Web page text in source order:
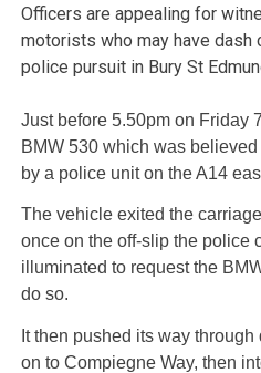
Officers are appealing for
motorists who may have dash
police pursuit in Bury St
Just before 5.50pm on Friday
BMW 530 which was
by a police unit on the A14
The vehicle exited the
once on the off-slip the police
illuminated to request the
do so.
It then pushed its way
on to Compiegne Way, then